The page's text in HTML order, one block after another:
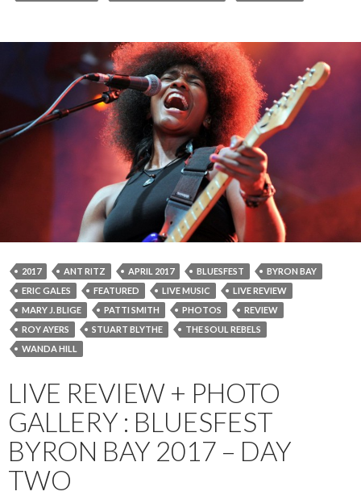
2017 ANT RITZ APRIL 2017 BLUESFEST
BYRON BAY
ERIC GALES
FEATURED LIVE MUSIC
LIVE REVIEW
MARY J. BLIGE
PATTI SMITH PHOTOS
REVIEW
ROY AYERS
STUART BLYTHE
THE SOUL REBELS
WANDA HILL
LIVE REVIEW + PHOTO
GALLERY : BLUESFEST
BYRON BAY 2017 – DAY
TWO